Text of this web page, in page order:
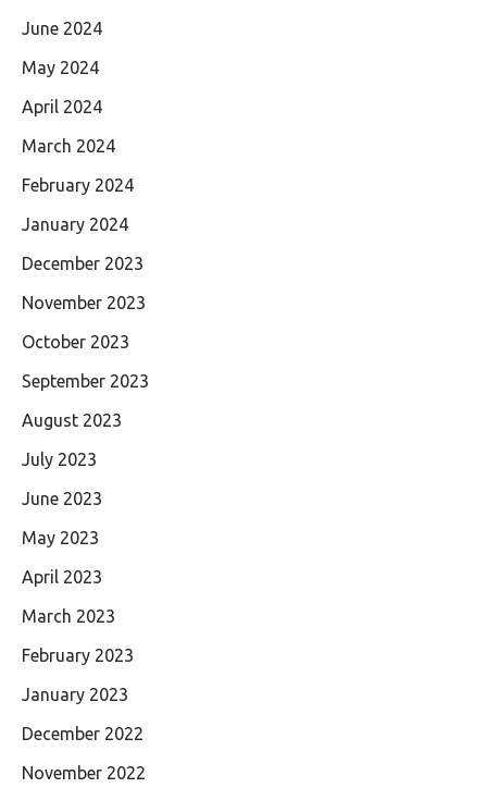
June 2024
May 2024
April 2024
March 2024
February 2024
January 2024
December 2023
November 2023
October 2023
September 2023
August 2023
July 2023
June 2023
May 2023
April 2023
March 2023
February 2023
January 2023
December 2022
November 2022